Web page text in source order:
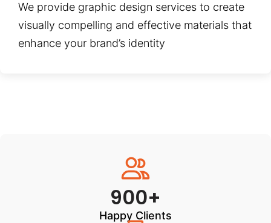
We provide graphic design services to create
visually compelling and effective materials that
enhance your brand’s identity
900+
Happy Clients